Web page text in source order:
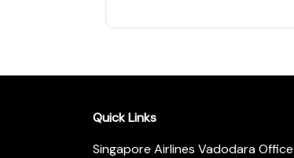
Quick Links
Singapore Airlines Vadodara Office